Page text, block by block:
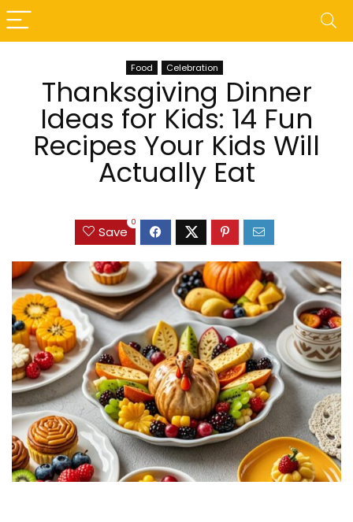
Food Celebration
Thanksgiving Dinner
Ideas for Kids: 14 Fun
Recipes Your Kids Will
Actually Eat
Save
0